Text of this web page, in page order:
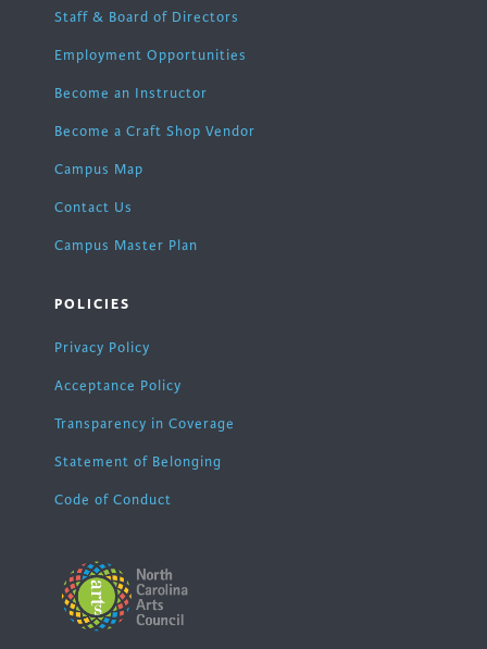
Staff & Board of Directors
Employment Opportunities
Become an Instructor
Become a Craft Shop Vendor
Campus Map
Contact Us
Campus Master Plan
POLICIES
Privacy Policy
Acceptance Policy
Transparency in Coverage
Statement of Belonging
Code of Conduct